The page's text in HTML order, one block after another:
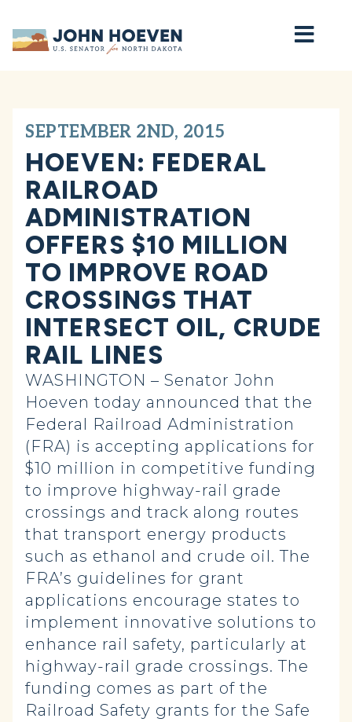
Home
SEPTEMBER 2ND, 2015
HOEVEN: FEDERAL
RAILROAD
ADMINISTRATION
OFFERS $10 MILLION
TO IMPROVE ROAD
CROSSINGS THAT
INTERSECT OIL, CRUDE
RAIL LINES
WASHINGTON – Senator John
Hoeven today announced that the
Federal Railroad Administration
(FRA) is accepting applications for
$10 million in competitive funding
to improve highway-rail grade
crossings and track along routes
that transport energy products
such as ethanol and crude oil. The
FRA’s guidelines for grant
applications encourage states to
implement innovative solutions to
enhance rail safety, particularly at
highway-rail grade crossings. The
funding comes as part of the
Railroad Safety grants for the Safe